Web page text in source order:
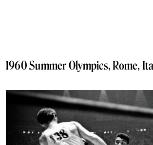
1960 Summer Olympics, Rome,